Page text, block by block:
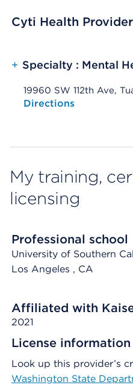
Cyti Health
+ Specialty : Mental
19960 SW 112th Ave,
Opens native map
Directions
My training,
licensing
Professional school
University of Southern
Los Angeles , CA
Affiliated with
2021
License information
Look up this provider’s
Washington State